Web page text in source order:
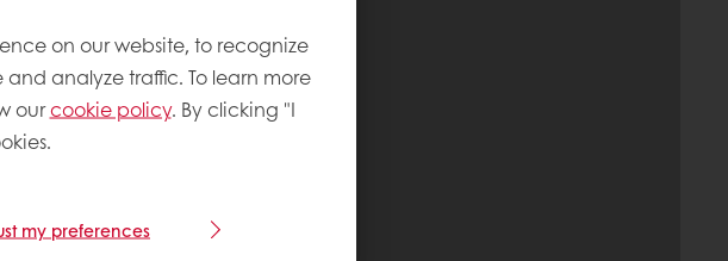
on our website, to recognize
analyze traffic. To learn more
ourcookie policy. By clicking "I
my preferences